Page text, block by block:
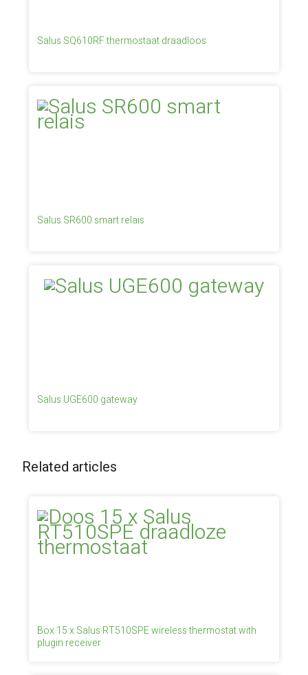
Salus SQ610RF thermostaat draadloos
Salus SR600 smart relais
Salus UGE600 gateway
Related articles
Box 15 x Salus RT510SPE wireless thermostat with
plugin receiver